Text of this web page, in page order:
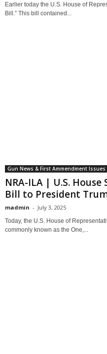
Earlier today the U.S. House of
Bill.” This bill contained...
Gun News & First Ammendment Issues
NRA-ILA | U.S.
Bill to President
madmin - July 3, 2025
Today, the U.S. House of
commonly known as the One,...